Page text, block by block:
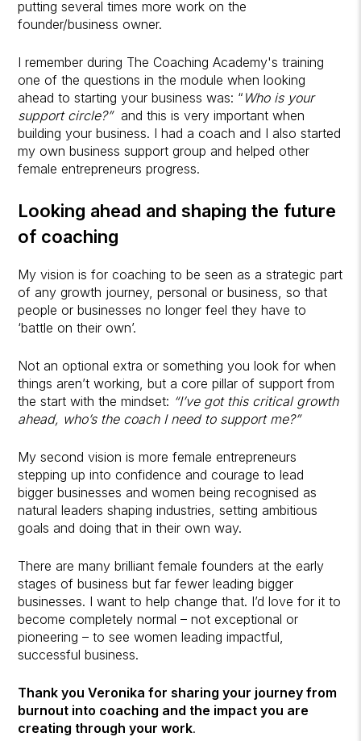
putting several times more work on the
founder/business owner.
I remember during The Coaching Academy's training
one of the questions in the module when looking
ahead to starting your business was: “ Who is your
support circle?” and this is very important when
building your business. I had a coach and I also started
my own business support group and helped other
female entrepreneurs progress.
Looking ahead and shaping the future
of coaching
My vision is for coaching to be seen as a strategic part
of any growth journey, personal or business, so that
people or businesses no longer feel they have to
‘battle on their own’.
Not an optional extra or something you look for when
things aren’t working, but a core pillar of support from
the start with the mindset: “I’ve got this critical growth
ahead, who’s the coach I need to support me?”
My second vision is more female entrepreneurs
stepping up into confidence and courage to lead
bigger businesses and women being recognised as
natural leaders shaping industries, setting ambitious
goals and doing that in their own way.
There are many brilliant female founders at the early
stages of business but far fewer leading bigger
businesses. I want to help change that. I’d love for it to
become completely normal – not exceptional or
pioneering – to see women leading impactful,
successful business.
Thank you Veronika for sharing your journey from
burnout into coaching and the impact you are
creating through your work.